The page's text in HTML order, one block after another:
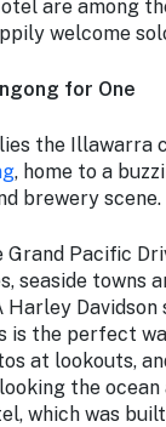
are among
welcome
for One
the Illawarra
, home to a
brewery scene.
Grand Pacific
seaside towns
Harley
is the perfect
at lookouts,
the
which was